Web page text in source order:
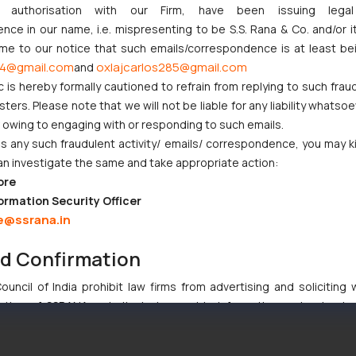
registration of trademarks. The local business
nearly 100 member countries through a single application. In
in their Madrid Application alongwith other member countries.
been reduced from 15 years to 10 years. Trademark renewals, as
be beneficial during prosecution or opposition proceedings in
filing date from an application filed within 6 months of a
authorisation with our Firm, have been issuing
in our name, i.e. mispresenting to be S.S. Rana & Co. and/or
to our notice that such emails/correspondence is at least
and oxlajcarlos285@gmail.com
is hereby formally cautioned to refrain from replying to such
Please note that we will not be liable for any liability
to engaging with or responding to such emails.
any such fraudulent activity/ emails/ correspondence, you may
investigate the same and take appropriate action:
Security Officer
Confirmation
of India prohibit law firms from advertising and soliciting
of SSRANA website is to provide information and not